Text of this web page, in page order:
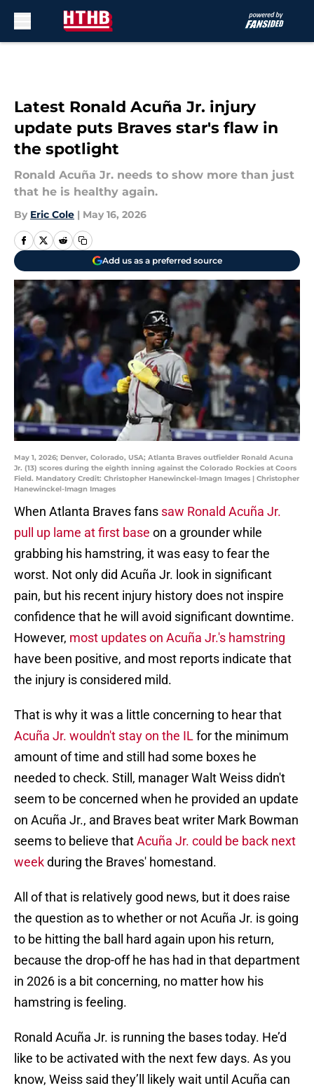
Latest Ronald Acuña Jr. injury
update puts Braves star's flaw in
the spotlight
Ronald Acuña Jr. needs to show more than just
that he is healthy again.
By Eric Cole | May 16, 2026
Add us as a preferred source
May 1, 2026; Denver, Colorado, USA; Atlanta Braves outfielder Ronald Acuna
Jr. (13) scores during the eighth inning against the Colorado Rockies at Coors
Field. Mandatory Credit: Christopher Hanewinckel-Imagn Images | Christopher
Hanewinckel-Imagn Images
When Atlanta Braves fans saw Ronald Acuña Jr.
pull up lame at first base on a grounder while
grabbing his hamstring, it was easy to fear the
worst. Not only did Acuña Jr. look in significant
pain, but his recent injury history does not inspire
confidence that he will avoid significant downtime.
However, most updates on Acuña Jr.'s hamstring
have been positive, and most reports indicate that
the injury is considered mild.
That is why it was a little concerning to hear that
Acuña Jr. wouldn't stay on the ILfor the minimum
amount of time and still had some boxes he
needed to check. Still, manager Walt Weiss didn't
seem to be concerned when he provided an update
on Acuña Jr., and Braves beat writer Mark Bowman
seems to believe thatAcuña Jr. could be back next
weekduring the Braves' homestand.
All of that is relatively good news, but it does raise
the question as to whether or not Acuña Jr. is going
to be hitting the ball hard again upon his return,
because the drop-off he has had in that department
in 2026 is a bit concerning, no matter how his
hamstring is feeling.
Ronald Acuña Jr. is running the bases today. He’d
like to be activated with the next few days. As you
know, Weiss said they’ll likely wait until Acuña can